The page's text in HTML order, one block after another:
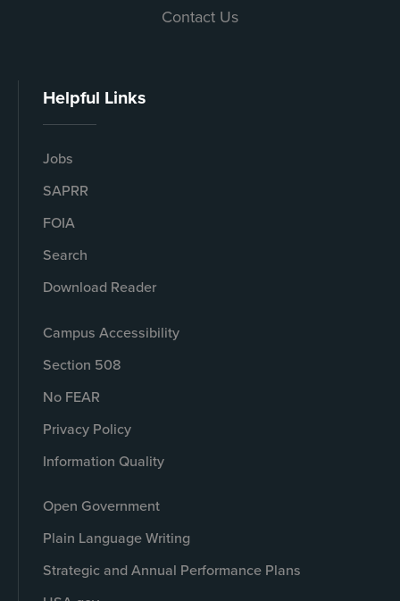
Contact Us
Helpful Links
Jobs
SAPRR
FOIA
Search
Download Reader
Campus Accessibility
Section 508
No FEAR
Privacy Policy
Information Quality
Open Government
Plain Language Writing
Strategic and Annual Performance Plans